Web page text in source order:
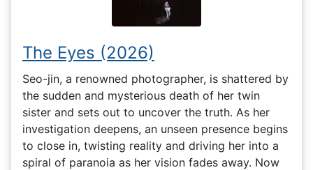
The Eyes (2026)
Seo-jin, a renowned photographer, is shattered by
the sudden and mysterious death of her twin
sister and sets out to uncover the truth. As her
investigation deepens, an unseen presence begins
to close in, twisting reality and driving her into a
spiral of paranoia as her vision fades away. Now